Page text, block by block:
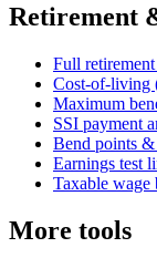
Retirement
Full retirement
Cost-of-
Maximum
SSI payment
Bend points
Earnings test
Taxable wage
More tools